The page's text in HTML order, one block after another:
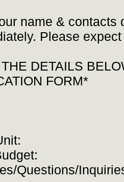
name & contacts
Please
DETAILS
FORM*
Questions/